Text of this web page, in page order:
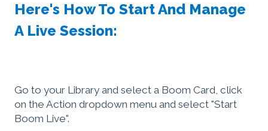
Here's How To Start And Manage
A Live Session:
Go to your Library and select a Boom Card, click
on the Action dropdown menu and select "Start
Boom Live".